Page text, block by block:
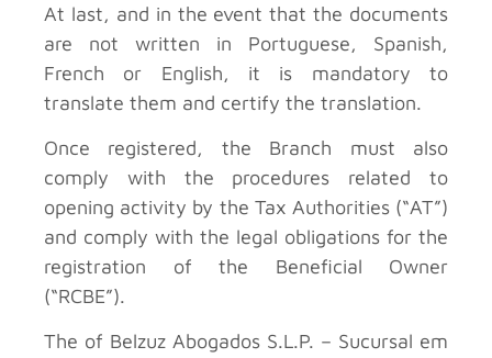
At last, and in the event that the documents
are not written in Portuguese, Spanish,
French or English, it is mandatory to
translate them and certify the translation.
Once registered, the Branch must also
comply with the procedures related to
opening activity by the Tax Authorities (“AT”)
and comply with the legal obligations for the
registration of the Beneficial Owner
(“RCBE”).
The of Belzuz Abogados S.L.P. – Sucursal em